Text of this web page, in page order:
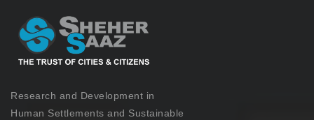
Research and Development in
Human Settlements and Sustainable